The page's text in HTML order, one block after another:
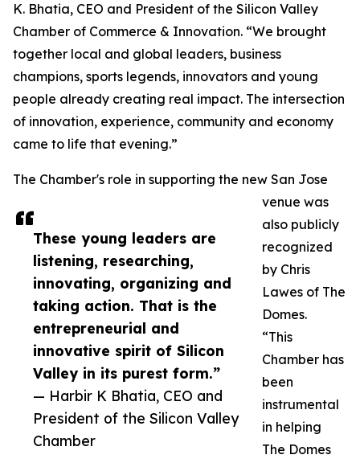
These young leaders are
listening, researching,
innovating, organizing and
taking action. That is the
entrepreneurial and
innovative spirit of Silicon
Valley in its purest form.”
— Harbir K Bhatia, CEO and
President of the Silicon Valley
Chamber
K. Bhatia, CEO and President of the Silicon Valley
Chamber of Commerce & Innovation. “We brought
together local and global leaders, business
champions, sports legends, innovators and young
people already creating real impact. The intersection
of innovation, experience, community and economy
came to life that evening.”
The Chamber's role in supporting the new San Jose
venue was
also publicly
recognized
by Chris
Lawes of The
Domes.
“This
Chamber has
been
instrumental
in helping
The Domes